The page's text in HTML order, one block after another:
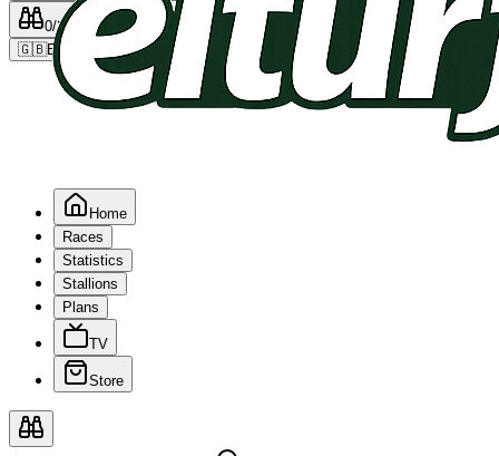
0/2 0/5
🇬🇧EN
Home
Races
Statistics
Stallions
Plans
TV
Store